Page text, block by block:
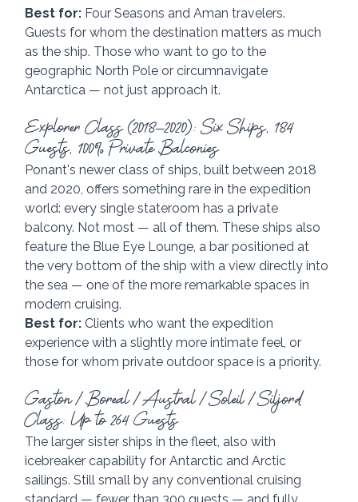
Best for: Four Seasons and Aman travelers.
Guests for whom the destination matters as much
as the ship. Those who want to go to the
geographic North Pole or circumnavigate
Antarctica — not just approach it.
Explorer Class (2018–2020): Six Ships, 184
Guests, 100% Private Balconies
Ponant's newer class of ships, built between 2018
and 2020, offers something rare in the expedition
world: every single stateroom has a private
balcony. Not most — all of them. These ships also
feature the Blue Eye Lounge, a bar positioned at
the very bottom of the ship with a view directly into
the sea — one of the more remarkable spaces in
modern cruising.
Best for: Clients who want the expedition
experience with a slightly more intimate feel, or
those for whom private outdoor space is a priority.
Gaston / Boreal / Austral / Soleil / Siljord
Class: Up to 264 Guests
The larger sister ships in the fleet, also with
icebreaker capability for Antarctic and Arctic
sailings. Still small by any conventional cruising